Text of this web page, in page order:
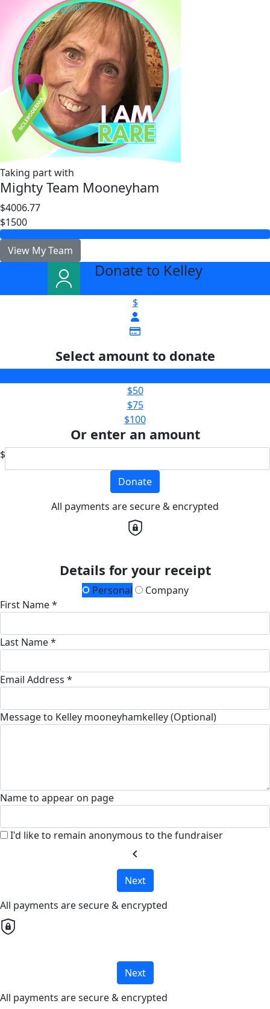
Taking part with
Mighty Team Mooneyham
$4006.77
$1500
View My Team
Donate to Kelley
$
Select amount to donate
$50
$75
$100
Or enter an amount
$
Donate
All payments are secure & encrypted
Details for your receipt
Personal
Company
First Name *
Last Name *
Email Address *
Message to Kelley mooneyhamkelley (Optional)
Name to appear on page
I'd like to remain anonymous to the fundraiser
chevron_left
Next
All payments are secure & encrypted
Next
All payments are secure & encrypted